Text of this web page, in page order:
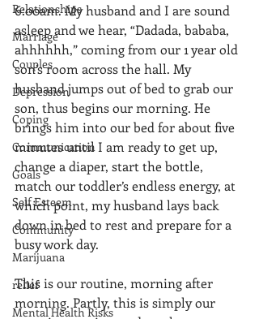
Relationships
Marriage
Couples
Depression
Coping
Communication
Goals
Self Esteem
Community
Marijuana
relief
Mental Health Risks
6:00am. My husband and I are sound
asleep and we hear, “Dadada, bababa,
ahhhhhh,” coming from our 1 year old
son’s room across the hall. My
husband jumps out of bed to grab our
son, thus begins our morning. He
brings him into our bed for about five
minutes until I am ready to get up,
change a diaper, start the bottle,
match our toddler’s endless energy, at
which point, my husband lays back
down in bed to rest and prepare for a
busy work day.
This is our routine, morning after
morning. Partly, this is simply our